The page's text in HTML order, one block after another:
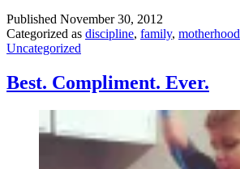
a
Published November 30, 2012
Categorized as discipline, family, motherhood
Uncategorized
Best. Compliment. Ever.